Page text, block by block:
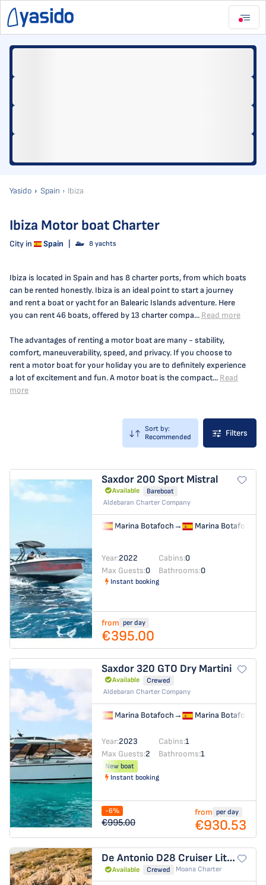
Yasido Spain Ibiza
Ibiza Motor boat Charter
City in Spain 8 yachts
Ibiza is located in Spain and has 8 charter ports, from which boats
can be rented honestly. Ibiza is an ideal point to start a journey
and rent a boat or yacht for an Balearic Islands adventure. Here
you can rent 46 boats, offered by 13 charter compa... Read more
The advantages of renting a motor boat are many - stability,
comfort, maneuverability, speed, and privacy. If you choose to
rent a motor boat for your holiday you are to definitely experience
a lot of excitement and fun. A motor boat is the compact... Read
more
Sort by:
Recommended
Filters
Saxdor 200 Sport Mistral
Available
Bareboat
Aldebaran Charter Company
Marina Botafoch→ Marina Botafoch
Year:2022 Cabins:0
Max Guests:0 Bathrooms:0
Instant booking
from per day
€395.00
Saxdor 320 GTO Dry Martini
Available
Crewed
Aldebaran Charter Company
Marina Botafoch→ Marina Botafoch
Year:2023 Cabins:1
Max Guests:2 Bathrooms:1
New boat
Instant booking
-6%
€995.00
from per day
€930.53
De Antonio D28 Cruiser Little Moana
Available Crewed Moana Charter